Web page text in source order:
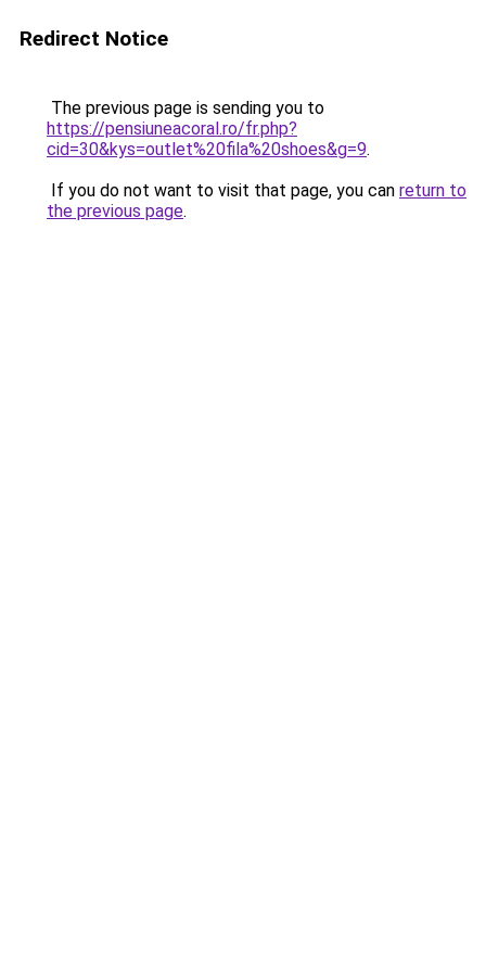
Redirect Notice
The previous page is sending you to
https://pensiuneacoral.ro/fr.php?
cid=30&kys=outlet%20fila%20shoes&g=9.
If you do not want to visit that page, you can return to
the previous page.